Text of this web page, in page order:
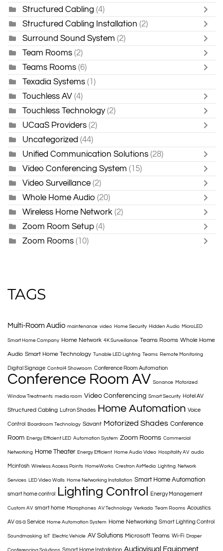
Structured Cabling (4)
Structured Cabling Installation (2)
Surround Sound System (2)
Team Rooms (2)
Teams Rooms (6)
Texadia Systems (1)
Touchless AV (4)
Touchless Technology (2)
UCaaS Providers (2)
Uncategorized (44)
Unified Communication Solutions (28)
Video Conferencing System (15)
Video Surveillance (2)
Whole Home Audio (20)
Wireless Home Network (2)
Zoom Room Setup (4)
Zoom Rooms (10)
TAGS
Multi-Room Audio maintenance video Home Security Hidden Audio MicroLED
Smart Home Company Home Network 4K Surveillance Teams Rooms Whole Home
Audio Smart Home Technology Tunable LED Lighting Teams Remote Monitoring
Digital Signage Control4 Showroom Conference Room Automation
Conference Room AV Sonance Motorized
Window Treatments media room Video Conferencing Smart Security Hotel AV
Structured Cabling Lutron Shades Home Automation Voice
Control Boardroom Technology Savant Motorized Shades Conference
Room Energy Efficient LED Automation System Zoom Rooms Commercial
Networking Home Theater Energy Efficient Home Audio Video Hospitality AV audio
Mcintosh Wireless Access Points HomeWorks Crestron AirMedia Lighting Network
Services LED Video Walls Home Networking Installation Smart Home Automation
smart home control Lighting Control Energy Management
Custom AV smart home Microphones AV Technology Verkada Team Rooms Acoustics
AV as a Service Home Automation System Home Networking Smart Lighting Control
Soundmasking IoT Electric Vehicle AV Solutions Microsoft Teams Wi-Fi Draper
Audiovisual Equipment